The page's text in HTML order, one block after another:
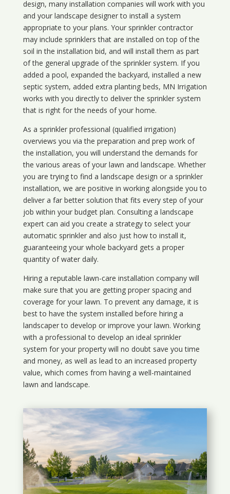
design, many installation companies will work with you
and your landscape designer to install a system
appropriate to your plans. Your sprinkler contractor
may include sprinklers that are installed on top of the
soil in the installation bid, and will install them as part
of the general upgrade of the sprinkler system. If you
added a pool, expanded the backyard, installed a new
septic system, added extra planting beds, MN Irrigation
works with you directly to deliver the sprinkler system
that is right for the needs of your home.
As a sprinkler professional (qualified irrigation)
overviews you via the preparation and prep work of
the installation, you will understand the demands for
the various areas of your lawn and landscape. Whether
you are trying to find a landscape design or a sprinkler
installation, we are positive in working alongside you to
deliver a far better solution that fits every step of your
job within your budget plan. Consulting a landscape
expert can aid you create a strategy to select your
automatic sprinkler and also just how to install it,
guaranteeing your whole backyard gets a proper
quantity of water daily.
Hiring a reputable lawn-care installation company will
make sure that you are getting proper spacing and
coverage for your lawn. To prevent any damage, it is
best to have the system installed before hiring a
landscaper to develop or improve your lawn. Working
with a professional to develop an ideal sprinkler
system for your property will no doubt save you time
and money, as well as lead to an increased property
value, which comes from having a well-maintained
lawn and landscape.